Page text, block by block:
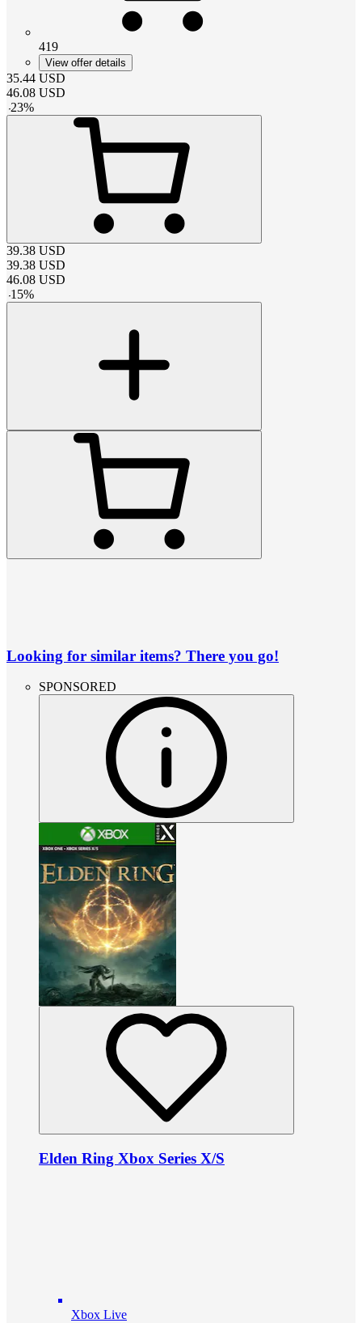
419
View offer details
35.44 USD
46.08 USD
-23%
39.38 USD
39.38 USD
46.08 USD
-15%
Looking for similar items? There you go!
SPONSORED
Elden Ring Xbox Series X/S
Xbox Live